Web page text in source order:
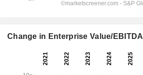
Change in Enterprise Value/EBITDA